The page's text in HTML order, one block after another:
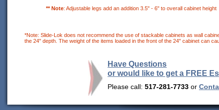
** Note: Adjustable legs add an addition 3.5" - 6" to overall cabinet height
*Note: Slide-Lok does not recommend the use of stackable cabinets as wall
the 24" depth. The weight of the items loaded in the front of the 24" cabinet can
Have Questions
or would like to get a FREE
Please call: 517-281-7733 or